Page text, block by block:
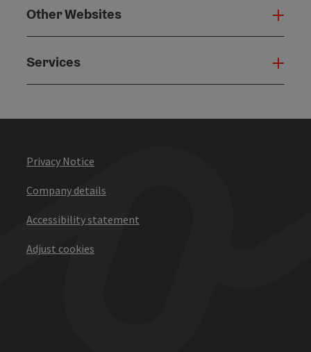
Other Websites
Services
Privacy Notice
Company details
Accessibility statement
Adjust cookies